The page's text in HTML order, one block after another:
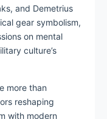
and Demetrius
gear symbolism,
on mental
culture’s
more than
reshaping
with modern